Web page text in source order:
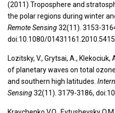
(2011) Troposphere and
the polar regions during winter
Remote Sensing32(11). 3153-
doi:10.1080/
Lozitsky, V., Grytsai, A.,
of planetary waves on total
and southern high latitudes.
Sensing32(11). 3179-3186,